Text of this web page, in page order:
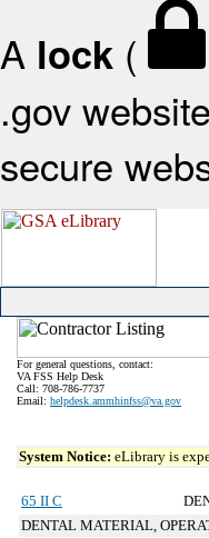
A lock (
.gov
secure
For general questions, contact:
VA FSS Help Desk
Call: 708-786-7737
Email: helpdesk.ammhinfss@va.gov
System Notice: eLibrary is
65 II C
DENTAL MATERIAL,